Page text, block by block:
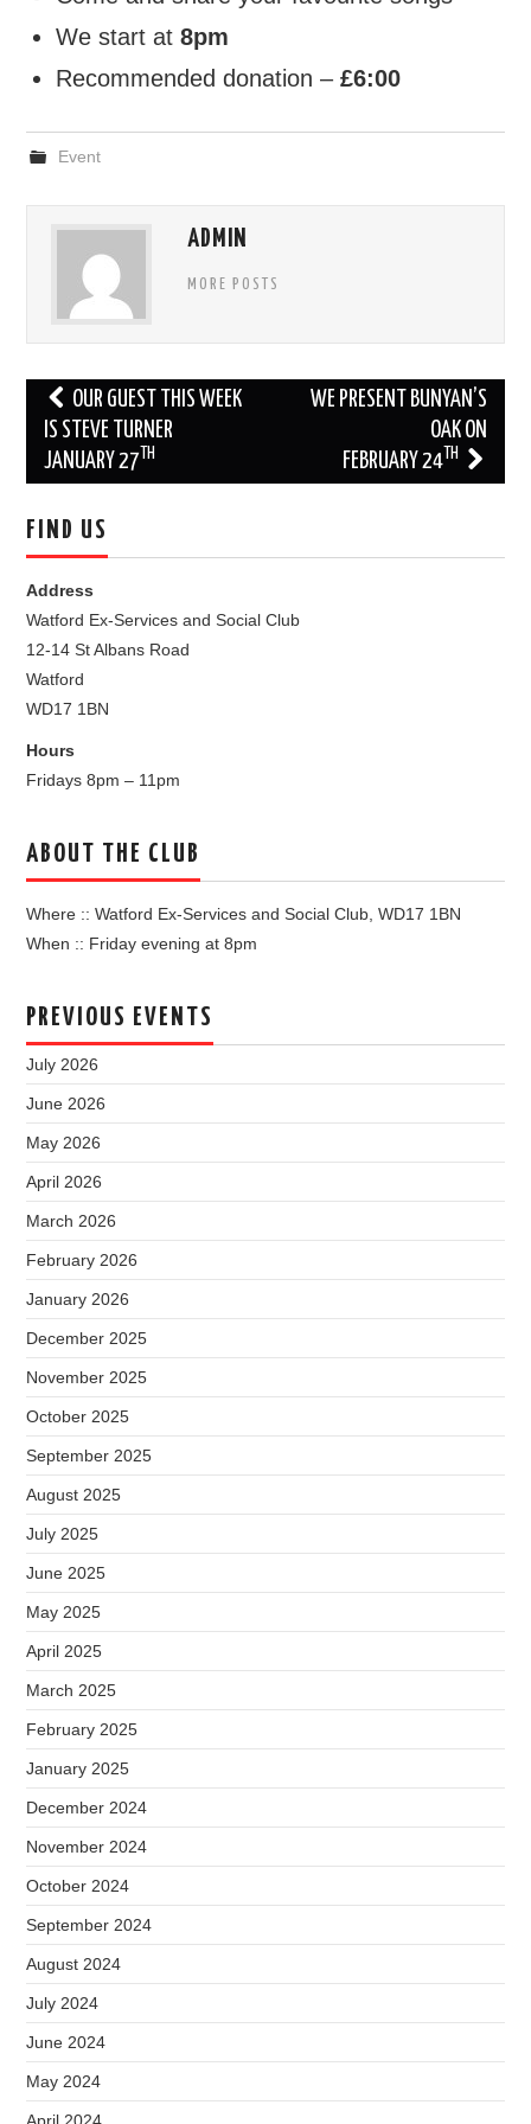
FIND US
CONTACT
We start at8pm
Recommended donation –£6:00
Event
ADMIN
MORE POSTS
Post
navigation
OUR GUEST THIS WEEK
IS STEVE TURNER
JANUARY 27 TH
WE PRESENT BUNYAN’S
OAK ON
FEBRUARY 24 TH
FIND US
Address
Watford Ex-Services and Social Club
12-14 St Albans Road
Watford
WD17 1BN
Hours
Fridays 8pm – 11pm
ABOUT THE CLUB
Where :: Watford Ex-Services and Social Club, WD17 1BN
When :: Friday evening at 8pm
PREVIOUS EVENTS
July 2026
June 2026
May 2026
April 2026
March 2026
February 2026
January 2026
December 2025
November 2025
October 2025
September 2025
August 2025
July 2025
June 2025
May 2025
April 2025
March 2025
February 2025
January 2025
December 2024
November 2024
October 2024
September 2024
August 2024
July 2024
June 2024
May 2024